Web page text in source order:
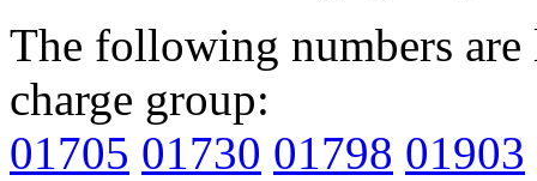
The following numbers
charge group:
01705 01730 01798 01903